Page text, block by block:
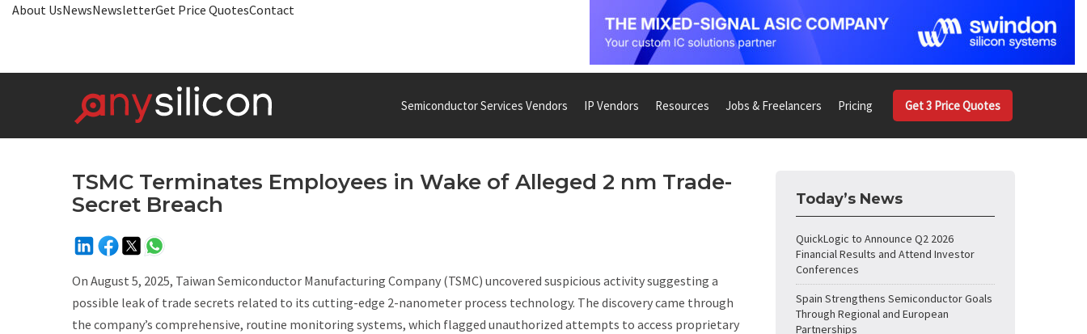
About UsNewsNewsletterGet Price QuotesContact
Semiconductor Services Vendors IP Vendors Resources Jobs & Freelancers Pricing Get 3 Price Quotes
TSMC Terminates Employees in Wake of Alleged 2 nm Trade-
Secret Breach
On August 5, 2025, Taiwan Semiconductor Manufacturing Company (TSMC) uncovered suspicious activity suggesting a
possible leak of trade secrets related to its cutting-edge 2-nanometer process technology. The discovery came through
the company’s comprehensive, routine monitoring systems, which flagged unauthorized attempts to access proprietary
Today’s News
QuickLogic to Announce Q2 2026
Financial Results and Attend Investor
Conferences
Spain Strengthens Semiconductor Goals
Through Regional and European
Partnerships